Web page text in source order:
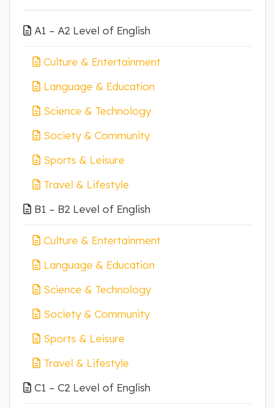
A1 – A2 Level of English
Culture & Entertainment
Language & Education
Science & Technology
Society & Community
Sports & Leisure
Travel & Lifestyle
B1 – B2 Level of English
Culture & Entertainment
Language & Education
Science & Technology
Society & Community
Sports & Leisure
Travel & Lifestyle
C1 – C2 Level of English